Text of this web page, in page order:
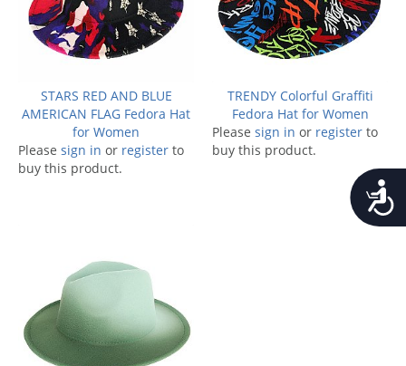
STARS RED AND BLUE
AMERICAN FLAG Fedora Hat
for Women
Please sign in or register to
buy this product.
TRENDY Colorful Graffiti
Fedora Hat for Women
Please sign in or register to
buy this product.